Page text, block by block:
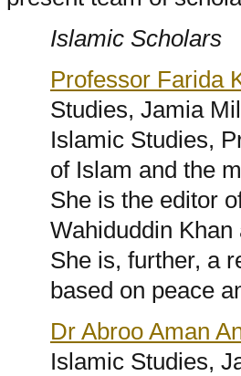
Islamic Scholars
Professor Farida
Studies, Jamia
Islamic Studies,
of Islam and the
She is the editor
Wahiduddin
She is, further, a
based on peace
Dr Abroo Aman
Islamic Studies,